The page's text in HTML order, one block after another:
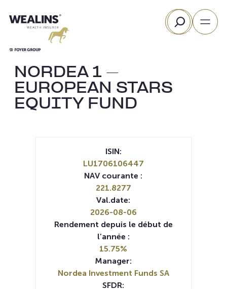
au
Rechercher
NORDEA 1 –
EUROPEAN STARS
EQUITY FUND
ISIN:
LU1706106447
NAV courante :
221.8277
Val.date:
2026-08-06
Rendement depuis le début de
l’année :
15.75%
Manager:
Nordea Investment Funds SA
SFDR: